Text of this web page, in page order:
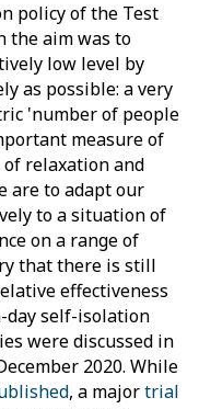
policy of the Test
the aim was to
low level by
as possible: a very
'number of people
measure of
of relaxation and
are to adapt our
to a situation of
on a range of
that there is still
effectiveness
day self-isolation
were discussed in
2020. While
, a majortrial